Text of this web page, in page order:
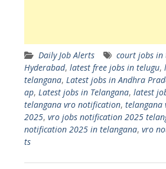
Daily Job Alerts court jobs in
Hyderabad, latest free jobs in telugu,
telangana, Latest jobs in Andhra
ap, Latest jobs in Telangana, latest
telangana vro notification, telangana
2025, vro jobs notification 2025
notification 2025 in telangana, vro
ts